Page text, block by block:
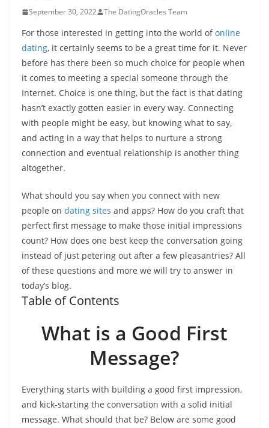
September 30, 2022 The DatingOracles Team
For those interested in getting into the world ofonline
dating, it certainly seems to be a great time for it. Never
before has there been so much choice for people when
it comes to meeting a special someone through the
Internet. Choice is one thing, but the fact is that dating
hasn’t exactly gotten easier in every way. Connecting
with people might be easy, but knowing what to say,
and acting in a way that helps to nurture a strong
connection and eventual relationship is another thing
altogether.
What should you say when you connect with new
people on dating sites and apps? How do you craft that
perfect first message to make those initial impressions
count? How does one best keep the conversation going
instead of just petering out after a few pleasantries? All
of these questions and more we will try to answer in
today’s blog.
Table of Contents
What is a Good First
Message?
Everything starts with building a good first impression,
and kick-starting the conversation with a solid initial
message. What should that be? Below are some good